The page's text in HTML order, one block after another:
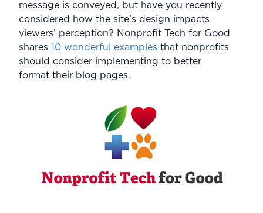
message is conveyed, but have you recently
considered how the site’s design impacts
viewers’ perception? Nonprofit Tech for Good
shares 10 wonderful examples that nonprofits
should consider implementing to better
format their blog pages.